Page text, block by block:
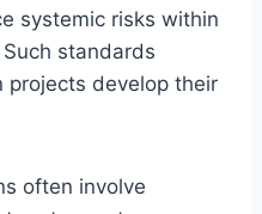
systemic risks within
standards
projects develop their
often involve